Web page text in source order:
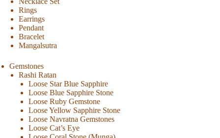
Rings
Earrings
Pendant
Bracelet
Mangalsutra
Gemstones
Rashi Ratan
Loose Star Blue Sapphire
Loose Blue Sapphire Stone
Loose Ruby Gemstone
Loose Yellow Sapphire Stone
Loose Navratna Gemstones
Loose Cat’s Eye